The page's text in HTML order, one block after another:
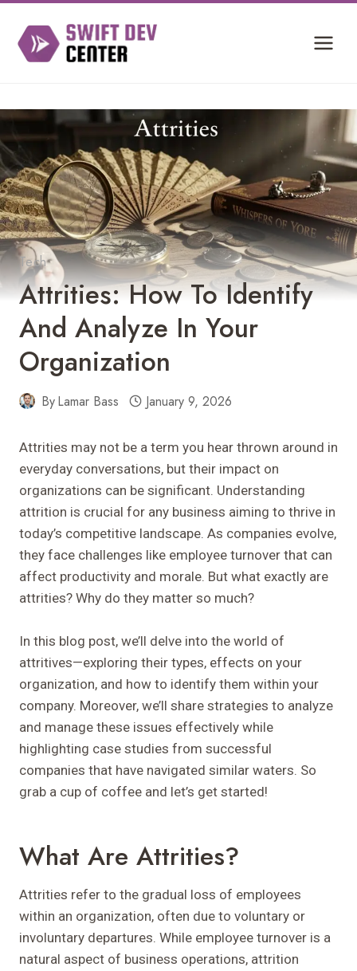
content
Tech
Attrities: How To Identify
And Analyze In Your
Organization
ByLamar Bass January 9, 2026
Attrities may not be a term you hear thrown around in
everyday conversations, but their impact on
organizations can be significant. Understanding
attrition is crucial for any business aiming to thrive in
today’s competitive landscape. As companies evolve,
they face challenges like employee turnover that can
affect productivity and morale. But what exactly are
attrities? Why do they matter so much?
In this blog post, we’ll delve into the world of
attritives—exploring their types, effects on your
organization, and how to identify them within your
company. Moreover, we’ll share strategies to analyze
and manage these issues effectively while
highlighting case studies from successful
companies that have navigated similar waters. So
grab a cup of coffee and let’s get started!
What Are Attrities?
Attrities refer to the gradual loss of employees
within an organization, often due to voluntary or
involuntary departures. While employee turnover is a
natural aspect of business operations, attrition